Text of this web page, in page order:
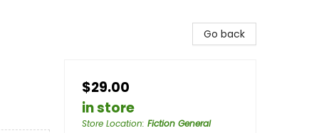
Go back
$29.00
in store
Store Location: Fiction General